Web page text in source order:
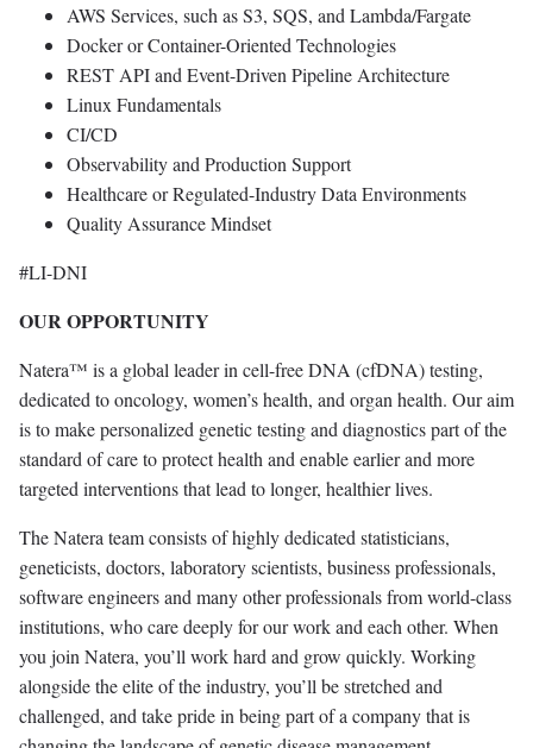
AWS Services, such as S3, SQS, and Lambda/Fargate
Docker or Container-Oriented Technologies
REST API and Event-Driven Pipeline Architecture
Linux Fundamentals
CI/CD
Observability and Production Support
Healthcare or Regulated-Industry Data Environments
Quality Assurance Mindset
#LI-DNI
OUR OPPORTUNITY
Natera™ is a global leader in cell-free DNA (cfDNA) testing,
dedicated to oncology, women’s health, and organ health. Our aim
is to make personalized genetic testing and diagnostics part of the
standard of care to protect health and enable earlier and more
targeted interventions that lead to longer, healthier lives.
The Natera team consists of highly dedicated statisticians,
geneticists, doctors, laboratory scientists, business professionals,
software engineers and many other professionals from world-class
institutions, who care deeply for our work and each other. When
you join Natera, you’ll work hard and grow quickly. Working
alongside the elite of the industry, you’ll be stretched and
challenged, and take pride in being part of a company that is